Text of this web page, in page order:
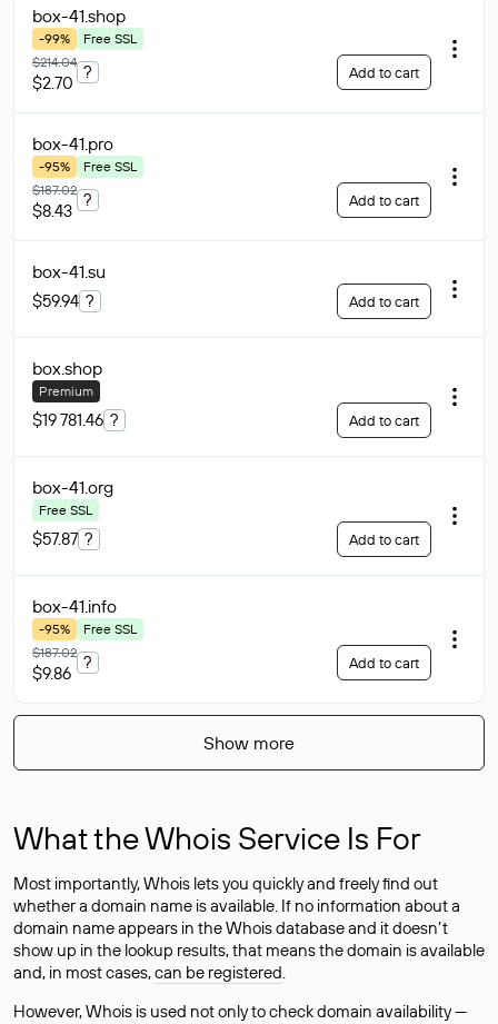
box-41.shop
-99%
Free SSL
$214.04
$2.70
? Add to cart
box-41.pro
-95%
Free SSL
$187.02
$8.43
? Add to cart
box-41.su
$59.94 ? Add to cart
box.shop
Premium
$19 781.46 ? Add to cart
box-41.org
Free SSL
$57.87 ? Add to cart
box-41.info
-95%
Free SSL
$187.02
$9.86
? Add to cart
Show more
What the Whois Service Is For
Most importantly, Whois lets you quickly and freely find out
whether a domain name is available. If no information about a
domain name appears in the Whois database and it doesn’t
show up in the lookup results, that means the domain is available
and, in most cases,can be registered.
However, Whois is used not only to check domain availability —